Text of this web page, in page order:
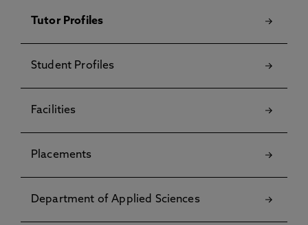
Tutor Profiles
Student Profiles
Facilities
Placements
Department of Applied Sciences